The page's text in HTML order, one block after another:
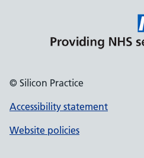
© Silicon Practice
Accessibility statement
Website policies